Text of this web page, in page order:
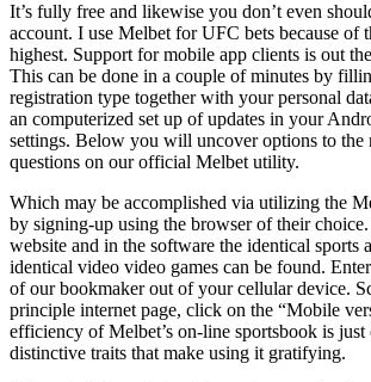
It’s fully free and likewise you don’t even
account. I use Melbet for UFC bets because of
highest. Support for mobile app clients is out
This can be done in a couple of minutes by
registration type together with your personal
an computerized set up of updates in your
settings. Below you will uncover options to the
questions on our official Melbet utility.
Which may be accomplished via utilizing the
by signing-up using the browser of their
website and in the software the identical sports
identical video video games can be found.
of our bookmaker out of your cellular device.
principle internet page, click on the “Mobile
efficiency of Melbet’s on-line sportsbook is
distinctive traits that make using it gratifying.